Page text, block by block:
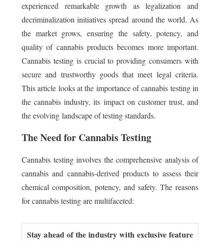
experienced remarkable growth as legalization and
decriminalization initiatives spread around the world. As
the market grows, ensuring the safety, potency, and
quality of cannabis products becomes more important.
Cannabis testing is crucial to providing consumers with
secure and trustworthy goods that meet legal criteria.
This article looks at the importance of cannabis testing in
the cannabis industry, its impact on customer trust, and
the evolving landscape of testing standards.
The Need for Cannabis Testing
Cannabis testing involves the comprehensive analysis of
cannabis and cannabis-derived products to assess their
chemical composition, potency, and safety. The reasons
for cannabis testing are multifaceted:
Stay ahead of the industry with exclusive feature